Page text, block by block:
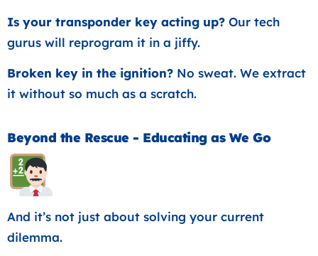
Is your transponder key acting up? Our tech
gurus will reprogram it in a jiffy.
Broken key in the ignition? No sweat. We extract
it without so much as a scratch.
Beyond the Rescue - Educating as We Go
And it’s not just about solving your current
dilemma.